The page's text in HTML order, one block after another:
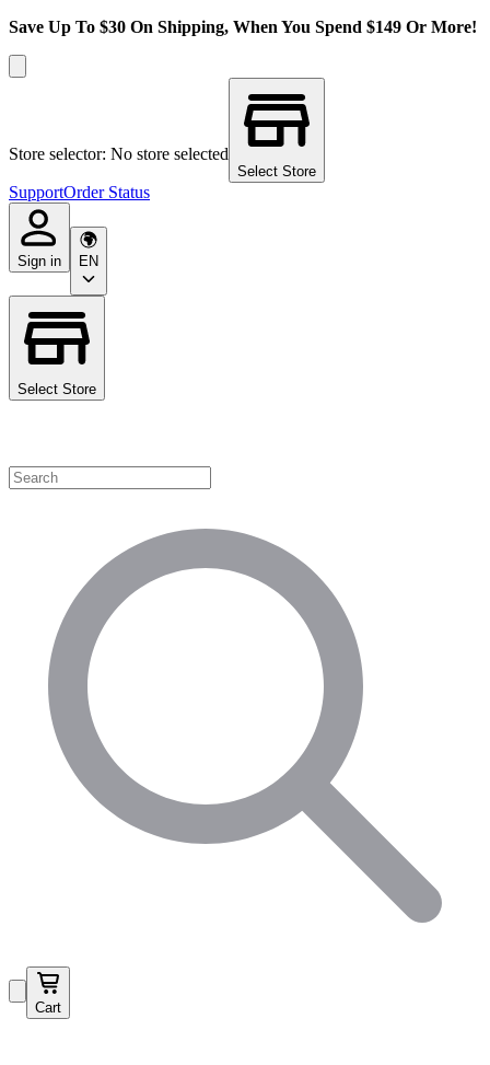
Save Up To $30 On Shipping, When You Spend $149 Or More!
Store selector: No store selected
Select Store
SupportOrder Status
Sign in EN
Select Store
Cart